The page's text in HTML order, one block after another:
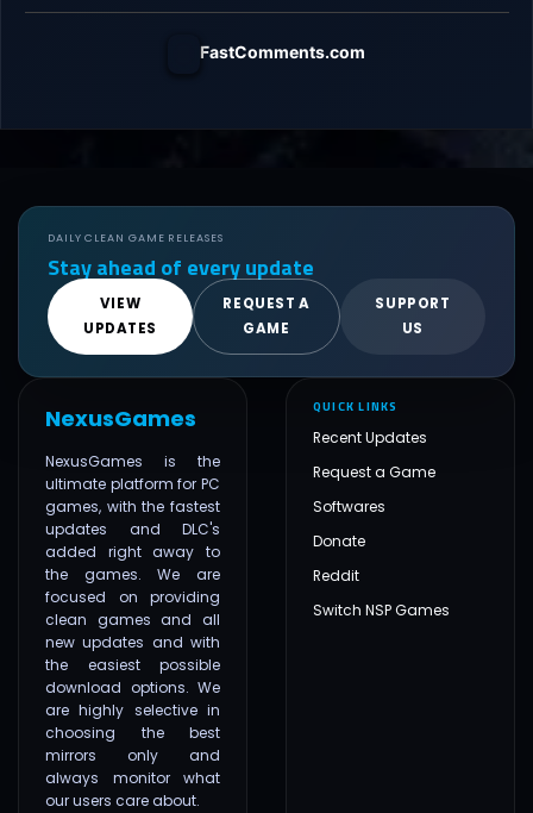
FastComments.com
DAILY CLEAN GAME RELEASES
Stay ahead of every update
VIEW
UPDATES
REQUEST A
GAME
SUPPORT
US
NexusGames
NexusGames is the
ultimate platform for PC
games, with the fastest
updates and DLC's
added right away to
the games. We are
focused on providing
clean games and all
new updates and with
the easiest possible
download options. We
are highly selective in
choosing the best
mirrors only and
always monitor what
our users care about.
QUICK LINKS
Recent Updates
Request a Game
Softwares
Donate
Reddit
Switch NSP Games